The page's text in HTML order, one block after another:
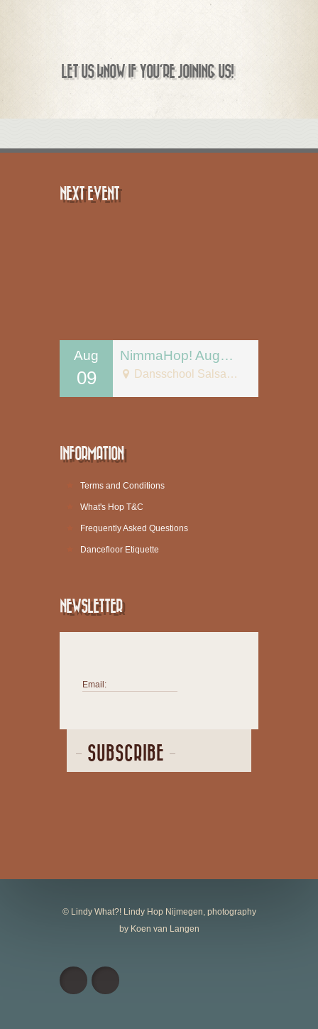
LET US KNOW IF YOU'RE JOINING US!
NEXT EVENT
Aug
09
NimmaHop! August 9
Dansschool Salsa Tipica
INFORMATION
Terms and Conditions
What's Hop T&C
Frequently Asked Questions
Dancefloor Etiquette
NEWSLETTER
Email:
SUBSCRIBE
© Lindy What?! Lindy Hop Nijmegen, photography
by Koen van Langen